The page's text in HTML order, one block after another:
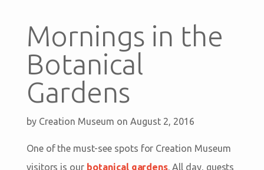
Mornings in the
Botanical
Gardens
by Creation Museum on August 2, 2016
One of the must-see spots for Creation Museum
visitors is our botanical gardens. All day, guests